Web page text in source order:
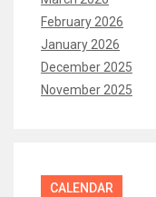
February 2026
January 2026
December 2025
November 2025
CALENDAR